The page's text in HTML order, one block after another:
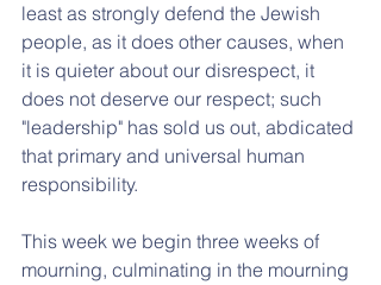
least as strongly defend the Jewish
people, as it does other causes, when
it is quieter about our disrespect, it
does not deserve our respect; such
"leadership" has sold us out, abdicated
that primary and universal human
responsibility.
This week we begin three weeks of
mourning, culminating in the mourning